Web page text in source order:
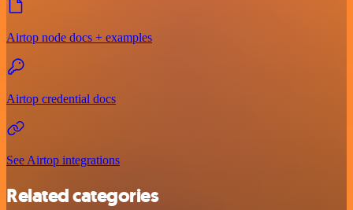
Airtop node docs + examples
Airtop credential docs
See Airtop integrations
Related categories